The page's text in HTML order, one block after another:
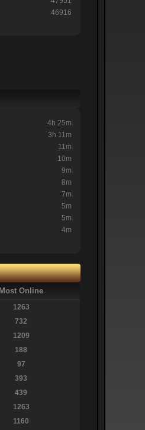
46916
4h 25m
3h 11m
11m
10m
9m
8m
7m
5m
5m
4m
Most Online
1263
732
1209
188
97
393
439
1263
1160